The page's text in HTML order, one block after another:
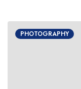
PHOTOGRAPHY